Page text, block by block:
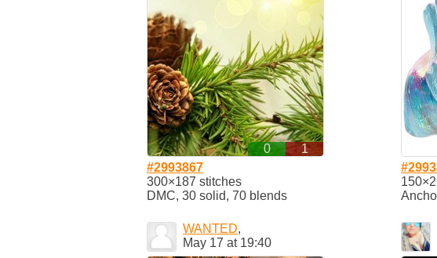
0
1
#2993867
300×187 stitches
DMC, 30 solid, 70 blends
WANTED,
May 17 at 19:40